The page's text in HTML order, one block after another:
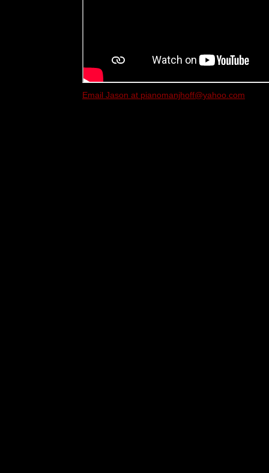
Email Jason at pianomanjhoff@yahoo.com